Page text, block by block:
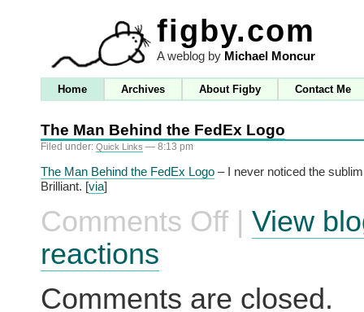
figby.com
A weblog by Michael Moncur
Home Archives About Figby Contact Me
The Man Behind the FedEx Logo
Filed under: Quick Links — 8:13 pm
The Man Behind the FedEx Logo – I never noticed the
Brilliant. [via]
Comments Offon
Man
FedEx
Logo
| View
reactions
Comments are closed.